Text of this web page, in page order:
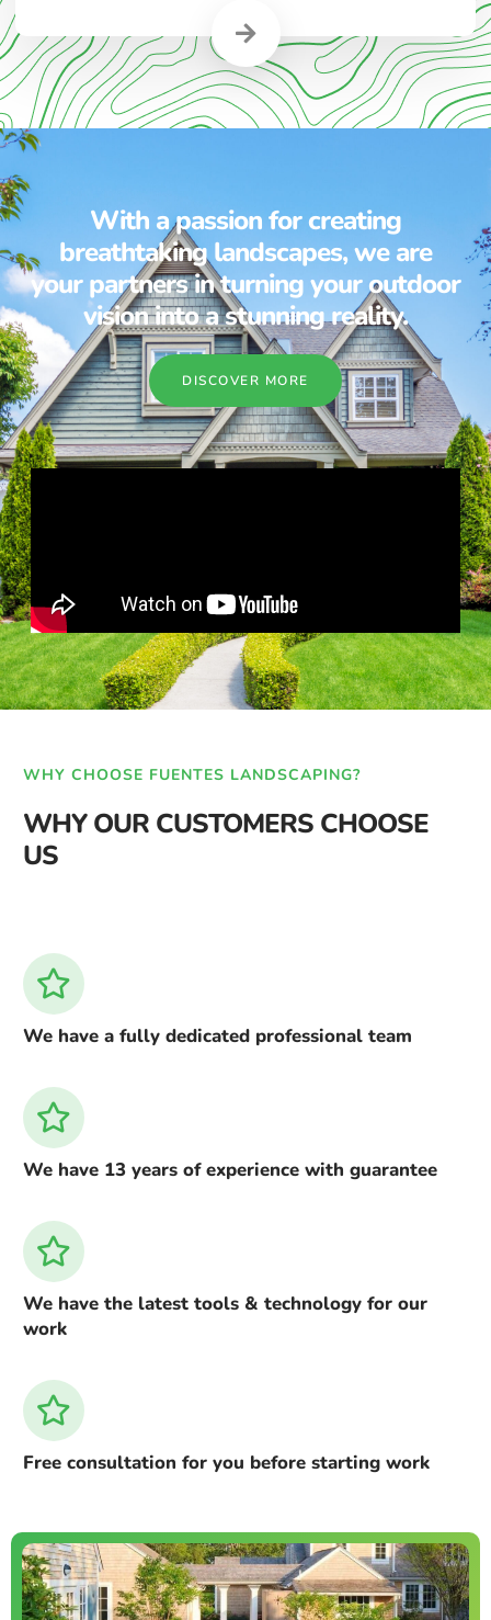
With a passion for creating
breathtaking landscapes, we are
your partners in turning your outdoor
vision into a stunning reality.
DISCOVER MORE
WHY CHOOSE FUENTES LANDSCAPING?
WHY OUR CUSTOMERS CHOOSE
US
We have a fully dedicated professional team
We have 13 years of experience with guarantee
We have the latest tools & technology for our
work
Free consultation for you before starting work